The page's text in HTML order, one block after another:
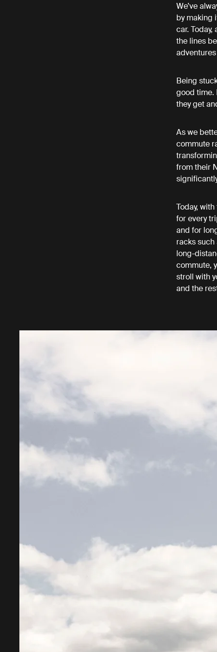
We’ve
by making
car.
the lines
Being
good time.
they get
As we
commute
from their
Today,
for every
and for
racks such
long-
commute,
stroll with
and the